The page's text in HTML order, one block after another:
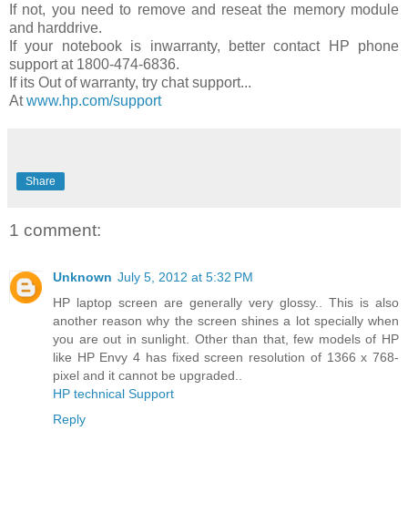
If not, you need to remove and reseat the memory module
and harddrive.
If your notebook is inwarranty, better contact HP phone
support at 1800-474-6836.
If its Out of warranty, try chat support...
Atwww.hp.com/support
Share
1 comment:
Unknown July 5, 2012 at 5:32 PM
HP laptop screen are generally very glossy.. This is also
another reason why the screen shines a lot specially when
you are out in sunlight. Other than that, few models of HP
like HP Envy 4 has fixed screen resolution of 1366 x 768-
pixel and it cannot be upgraded..
HP technical Support
Reply